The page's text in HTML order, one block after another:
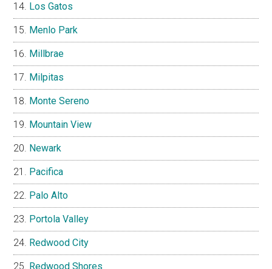
Los Gatos
Menlo Park
Millbrae
Milpitas
Monte Sereno
Mountain View
Newark
Pacifica
Palo Alto
Portola Valley
Redwood City
Redwood Shores